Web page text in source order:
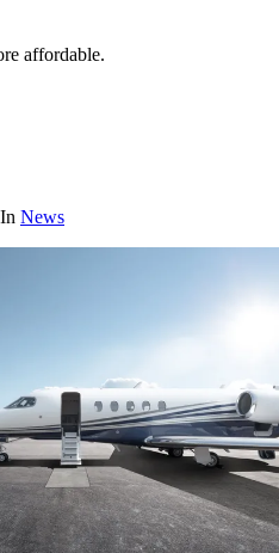
affordable.
In News